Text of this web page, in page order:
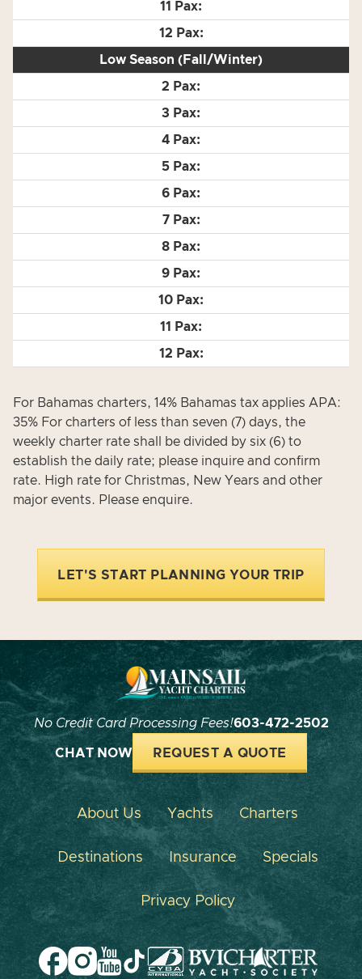
Low Season (Fall/Winter)
For Bahamas charters, 14% Bahamas tax applies APA:
35% For charters of less than seven (7) days, the
weekly charter rate shall be divided by six (6) to
establish the daily rate; please inquire and confirm
rate. High rate for Christmas, New Years and other
major events. Please enquire.
LET'S START PLANNING YOUR TRIP
No Credit Card Processing Fees!603-472-2502
CHAT NOW REQUEST A QUOTE
About Us Yachts Charters
Destinations Insurance Specials
Privacy Policy